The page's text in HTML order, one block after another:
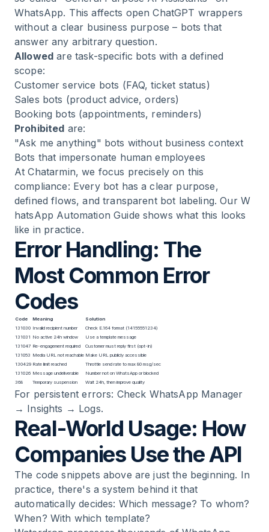
WhatsApp. This affects open ChatGPT wrappers
without a clear business purpose – bots that
answer any arbitrary question.
Allowed are task-specific bots with a defined
scope:
Customer service bots (FAQ, ticket status)
Sales bots (product advice, orders)
Booking bots (appointments, reminders)
Prohibited are:
"Ask me anything" bots without business context
Bots that impersonate human employees
At Chatarmin, we focus precisely on this
compliance: Every bot has a clear purpose,
defined flows, and transparent bot labeling. Our W
hatsApp Automation Guide shows what this looks
like in practice.
Error Handling: The
Most Common Error
Codes
Code Meaning
Solution
131030 Invalid recipient number
Check E.164 format (14155551234)
131031 No active 24h window
Use a template message
131047 Re-engagement required
Customer must reply first (opt-in)
131053 Media URL not reachable Make URL publicly accessible
130429 Rate limit reached
Throttle send rate to max 80 msg/sec
131026 Message undeliverable
Number not on WhatsApp or blocked
368
Temporary suspension Wait 24h, then improve quality
For persistent errors: Check WhatsApp Manager
→ Insights → Logs.
Real-World Usage: How
Companies Use the API
The code snippets above are just the beginning. In
practice, there's a system behind it that
automatically decides: Which message? To whom?
When? With which template?